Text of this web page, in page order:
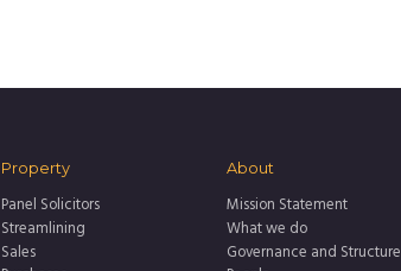
Property
Panel Solicitors
Streamlining
Sales
About
Mission Statement
What we do
Governance and Structure